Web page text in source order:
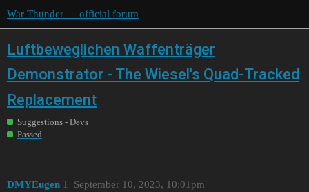
War Thunder — official forum
Luftbeweglichen Waffenträger
Demonstrator - The Wiesel's Quad-Tracked
Replacement
Suggestions - Devs
Passed
DMYEugen September 10, 2023, 10:01pm
1